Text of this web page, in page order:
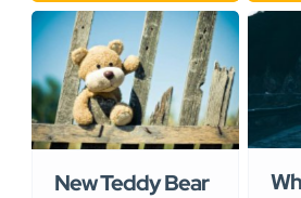
New Teddy Bear